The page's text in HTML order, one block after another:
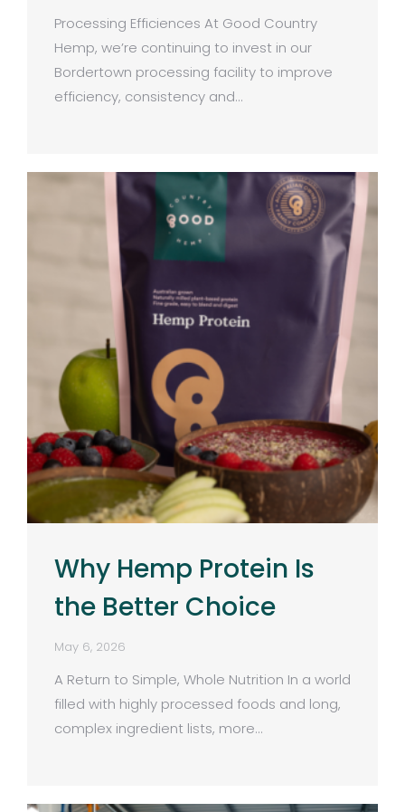
Processing Efficiences At Good Country
Hemp, we’re continuing to invest in our
Bordertown processing facility to improve
efficiency, consistency and…
Why Hemp Protein Is
the Better Choice
May 6, 2026
A Return to Simple, Whole Nutrition In a world
filled with highly processed foods and long,
complex ingredient lists, more…